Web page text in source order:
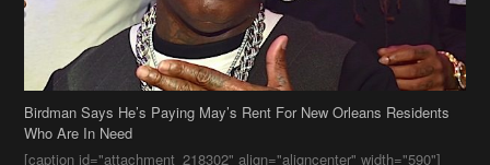
[caption id="attachment_218302" align="aligncenter" width="590"]
Birdman[/caption] (more…)
Beyonce’s Hair Stylist Says Her Hair Is “Realness” After Being
Questioned If She’s Wearing A Wig Or Sew-In Weave
Ciara Stuns In New Pixie Cut